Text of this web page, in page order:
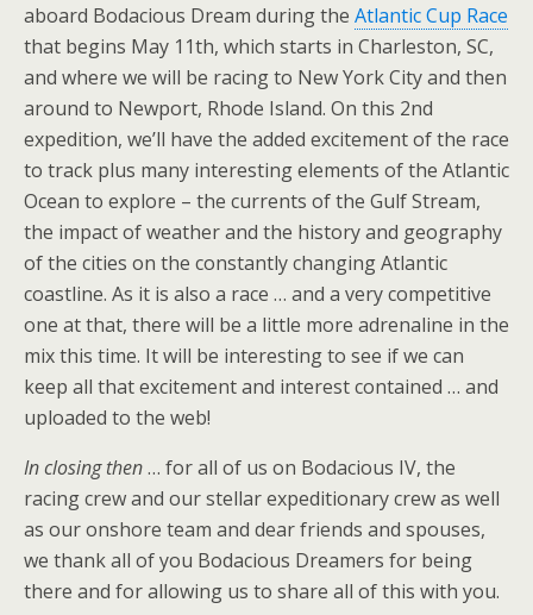
aboard Bodacious Dream during the Atlantic Cup Race
that begins May 11th, which starts in Charleston, SC,
and where we will be racing to New York City and then
around to Newport, Rhode Island. On this 2nd
expedition, we’ll have the added excitement of the race
to track plus many interesting elements of the Atlantic
Ocean to explore – the currents of the Gulf Stream,
the impact of weather and the history and geography
of the cities on the constantly changing Atlantic
coastline. As it is also a race … and a very competitive
one at that, there will be a little more adrenaline in the
mix this time. It will be interesting to see if we can
keep all that excitement and interest contained … and
uploaded to the web!
In closing then… for all of us on Bodacious IV, the
racing crew and our stellar expeditionary crew as well
as our onshore team and dear friends and spouses,
we thank all of you Bodacious Dreamers for being
there and for allowing us to share all of this with you.